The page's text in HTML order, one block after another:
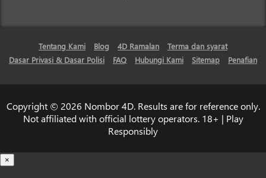
Tentang Kami Blog 4D Ramalan
Terma dan syarat
Dasar Privasi & Dasar Polisi
FAQ Hubungi Kami Sitemap Penafian
Copyright © 2026 Nombor 4D. Results are for reference only.
Not affiliated with official lottery operators. 18+ | Play
Responsibly
×